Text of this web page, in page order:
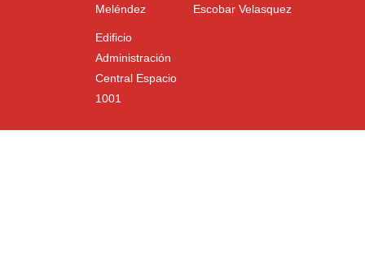
Meléndez
Edificio
Administración
Central Espacio
1001
Escobar Velasquez